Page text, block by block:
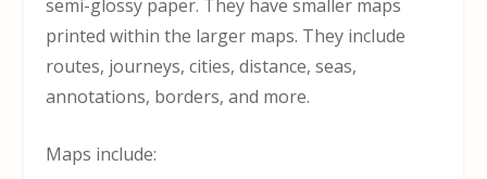
semi-glossy paper. They have smaller maps
printed within the larger maps. They include
routes, journeys, cities, distance, seas,
annotations, borders, and more.
Maps include: